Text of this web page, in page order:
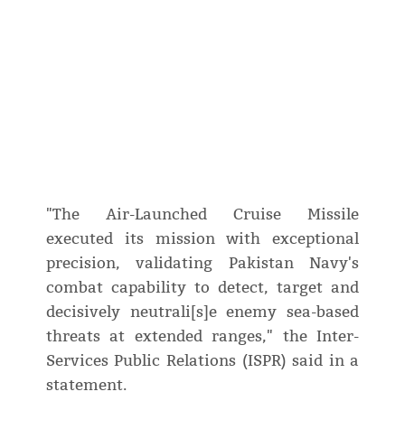
"The Air-Launched Cruise Missile
executed its mission with exceptional
precision, validating Pakistan Navy's
combat capability to detect, target and
decisively neutrali[s]e enemy sea-based
threats at extended ranges," the Inter-
Services Public Relations (ISPR) said in a
statement.